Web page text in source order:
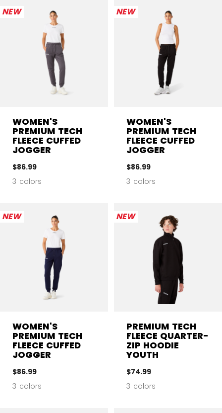
NEW
WOMEN'S
PREMIUM TECH
FLEECE CUFFED
JOGGER
$86.99
3 colors
NEW
WOMEN'S
PREMIUM TECH
FLEECE CUFFED
JOGGER
$86.99
3 colors
NEW
WOMEN'S
PREMIUM TECH
FLEECE CUFFED
JOGGER
$86.99
3 colors
NEW
PREMIUM TECH
FLEECE QUARTER-
ZIP HOODIE
YOUTH
$74.99
3 colors